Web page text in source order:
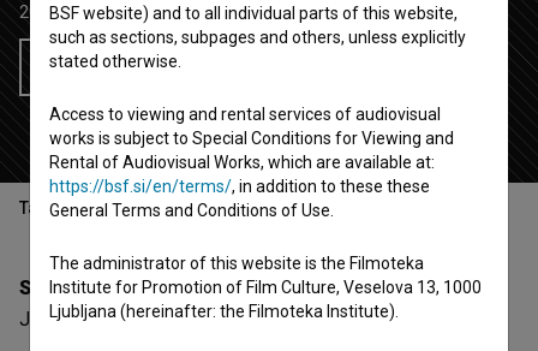
2013
Slovenia
Add to wishlist
Table of contents
Synopsis
Juš is a priest. How big is his sin?
BSF website) and to all individual parts of this website,
such as sections, subpages and others, unless explicitly
stated otherwise.
Access to viewing and rental services of audiovisual
works is subject to Special Conditions for Viewing and
Rental of Audiovisual Works, which are available at:
https://bsf.si/en/terms/, in addition to these these
General Terms and Conditions of Use.
The administrator of this website is the Filmoteka
Institute for Promotion of Film Culture, Veselova 13, 1000
Ljubljana (hereinafter: the Filmoteka Institute).